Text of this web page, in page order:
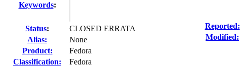
Keywords:
Status:
CLOSED ERRATA
Alias:
None
Product:
Fedora
Classification:
Fedora
Reported:
Modified: